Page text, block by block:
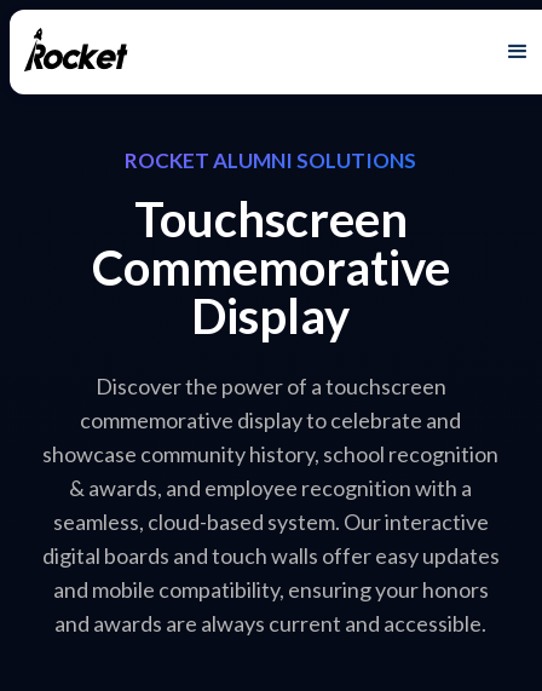
ROCKET ALUMNI SOLUTIONS
Touchscreen
Commemorative
Display
Discover the power of a touchscreen
commemorative display to celebrate and
showcase community history, school recognition
& awards, and employee recognition with a
seamless, cloud-based system. Our interactive
digital boards and touch walls offer easy updates
and mobile compatibility, ensuring your honors
and awards are always current and accessible.